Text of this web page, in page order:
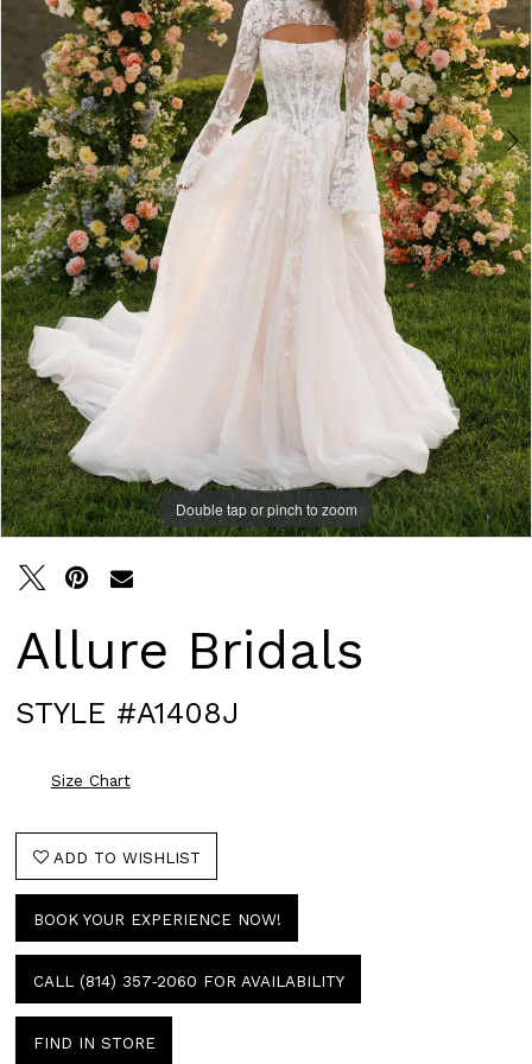
Double tap or pinch to zoom
Double tap or pinch to zoom
Double tap or pinch to zoom
Allure Bridals
STYLE #A1408J
Size Chart
ADD TO WISHLIST
BOOK YOUR EXPERIENCE NOW!
CALL (814) 357‑2060 FOR AVAILABILITY
FIND IN STORE